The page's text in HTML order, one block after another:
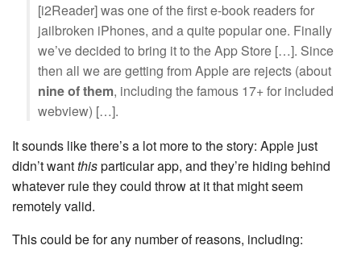
[i2Reader] was one of the first e-book readers for
jailbroken iPhones, and a quite popular one. Finally
we’ve decided to bring it to the App Store […]. Since
then all we are getting from Apple are rejects (about
nine of them, including the famous 17+ for included
webview) […].
It sounds like there’s a lot more to the story: Apple just
didn’t wantthisparticular app, and they’re hiding behind
whatever rule they could throw at it that might seem
remotely valid.
This could be for any number of reasons, including: